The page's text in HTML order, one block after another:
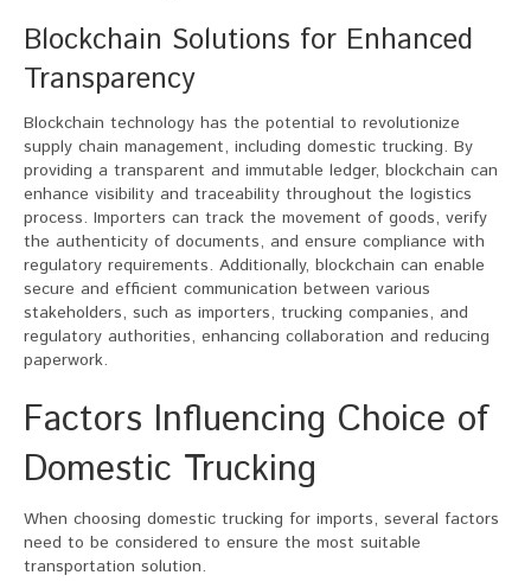
Blockchain Solutions for Enhanced
Transparency
Blockchain technology has the potential to revolutionize
supply chain management, including domestic trucking. By
providing a transparent and immutable ledger, blockchain can
enhance visibility and traceability throughout the logistics
process. Importers can track the movement of goods, verify
the authenticity of documents, and ensure compliance with
regulatory requirements. Additionally, blockchain can enable
secure and efficient communication between various
stakeholders, such as importers, trucking companies, and
regulatory authorities, enhancing collaboration and reducing
paperwork.
Factors Influencing Choice of
Domestic Trucking
When choosing domestic trucking for imports, several factors
need to be considered to ensure the most suitable
transportation solution.